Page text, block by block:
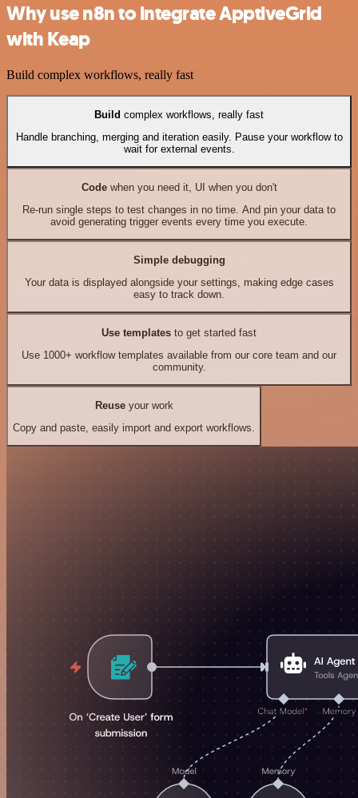
Why use n8n to integrate ApptiveGrid
with Keap
Build complex workflows, really fast
Build complex workflows, really fast
Handle branching, merging and iteration easily. Pause your workflow to
wait for external events.
Codewhen you need it, UI when you don't
Re-run single steps to test changes in no time. And pin your data to
avoid generating trigger events every time you execute.
Simple debugging
Your data is displayed alongside your settings, making edge cases
easy to track down.
Use templates to get started fast
Use 1000+ workflow templates available from our core team and our
community.
Reuseyour work
Copy and paste, easily import and export workflows.